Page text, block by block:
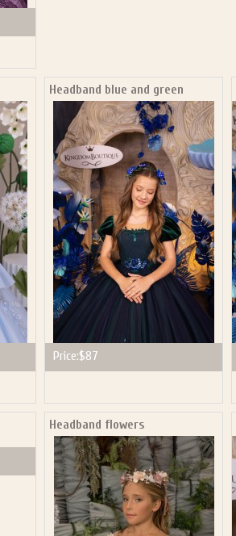
Headband blue and green
Price:$87
Headband flowers